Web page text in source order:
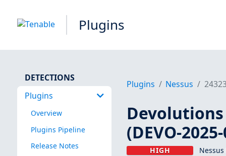
Plugins
DETECTIONS
Plugins
Overview
Plugins Pipeline
Release Notes
Plugins Nessus
Devolutions
(DEVO-
HIGH